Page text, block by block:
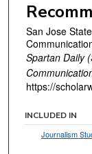
San Jose
Spartan Daily
https://
INCLUDED IN
Journalism